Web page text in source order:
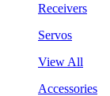
Receivers
Servos
View All
Accessories